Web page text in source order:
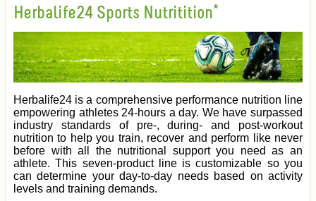
Herbalife24 Sports Nutritition*
Herbalife24 is a comprehensive performance nutrition line
empowering athletes 24-hours a day. We have surpassed
industry standards of pre-, during- and post-workout
nutrition to help you train, recover and perform like never
before with all the nutritional support you need as an
athlete. This seven-product line is customizable so you
can determine your day-to-day needs based on activity
levels and training demands.